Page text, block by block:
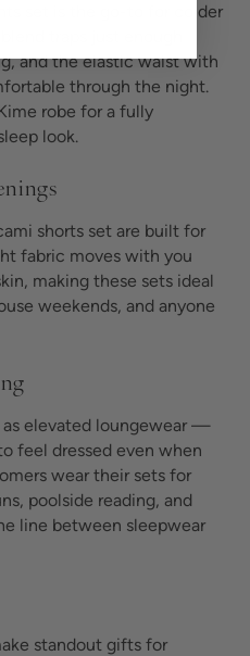
set is the go-to for colder
traps just enough
and the elastic waist with
through the night.
robe for a fully
look.
shorts set are built for
fabric moves with you
making these sets ideal
weekends, and anyone
as elevated loungewear —
feel dressed even when
wear their sets for
poolside reading, and
line between sleepwear
standout gifts for